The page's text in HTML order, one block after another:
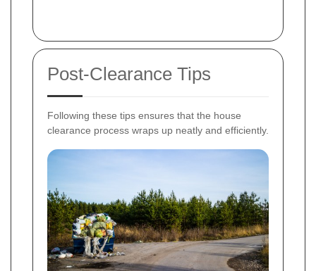
Post-Clearance Tips
Following these tips ensures that the house
clearance process wraps up neatly and efficiently.